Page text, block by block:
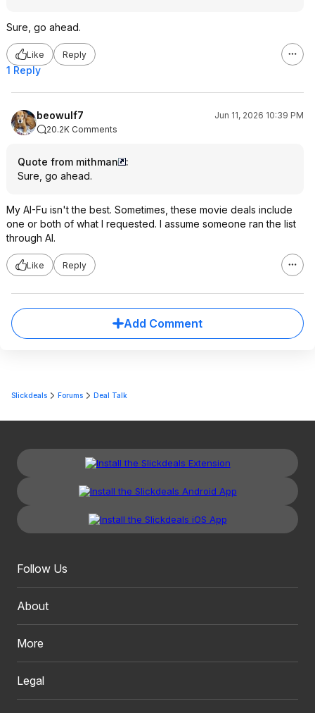
Sure, go ahead.
Like Reply
1 Reply
beowulf7
Jun 11, 2026 10:39 PM
20.2K Comments
Quote from mithman
:
Sure, go ahead.
My AI-Fu isn't the best. Sometimes, these movie deals include
one or both of what I requested. I assume someone ran the list
through AI.
Like Reply
Add Comment
Slickdeals Forums Deal Talk
Follow Us
About
More
Legal